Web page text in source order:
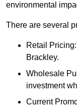
environmental
There are several
Retail
Brackley.
Wholesale
investment
Current